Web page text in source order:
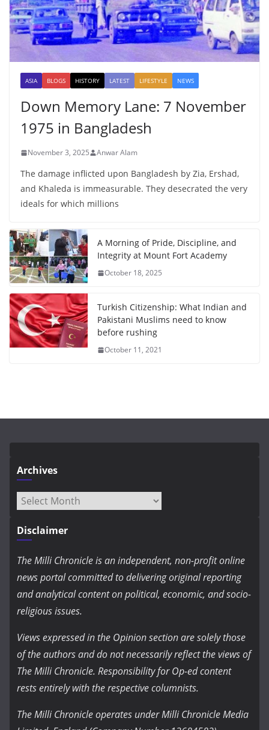
ASIA BLOGS HISTORY LATEST LIFESTYLE NEWS
Down Memory Lane: 7 November
1975 in Bangladesh
November 3, 2025 Anwar Alam
The damage inflicted upon Bangladesh by Zia, Ershad,
and Khaleda is immeasurable. They desecrated the very
ideals for which millions
A Morning of Pride, Discipline, and
Integrity at Mount Fort Academy
October 18, 2025
Turkish Citizenship: What Indian and
Pakistani Muslims need to know
before rushing
October 11, 2021
Archives
Archives
Disclaimer
The Milli Chronicle is an independent, non-profit online
news portal committed to delivering original reporting
and analytical content on political, economic, and socio-
religious issues.
Views expressed in the Opinion section are solely those
of the authors and do not necessarily reflect the views of
The Milli Chronicle. Responsibility for Op-ed content
rests entirely with the respective columnists.
The Milli Chronicle operates under Milli Chronicle Media